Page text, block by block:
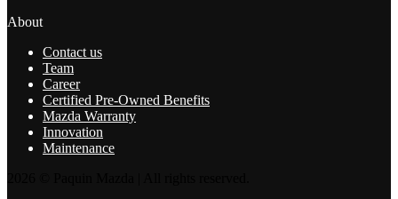
About
Contact us
Team
Career
Certified Pre-Owned Benefits
Mazda Warranty
Innovation
Maintenance